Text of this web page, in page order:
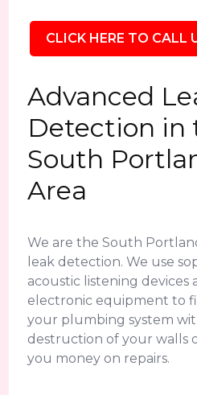
CLICK HERE TO CALL
Advanced
Detection in
South
Area
We are the South
leak detection. We use
acoustic listening devices
electronic equipment to
your plumbing system
destruction of your walls
you money on repairs.